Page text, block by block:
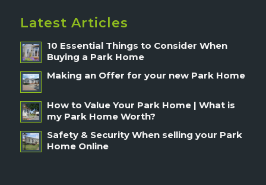
Latest Articles
10 Essential Things to Consider When
Buying a Park Home
Making an Offer for your new Park Home
How to Value Your Park Home | What is
my Park Home Worth?
Safety & Security When selling your Park
Home Online